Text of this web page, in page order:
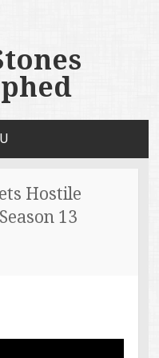
Hostile
13